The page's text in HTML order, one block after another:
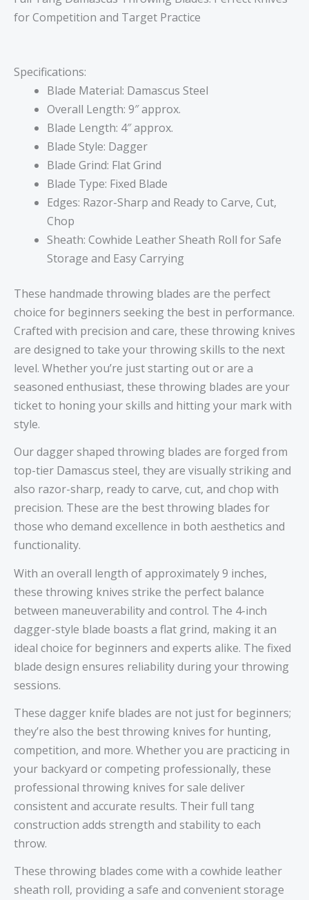
for Competition and Target Practice
Specifications:
Blade Material: Damascus Steel
Overall Length: 9″ approx.
Blade Length: 4″ approx.
Blade Style: Dagger
Blade Grind: Flat Grind
Blade Type: Fixed Blade
Edges: Razor-Sharp and Ready to Carve, Cut,
Chop
Sheath: Cowhide Leather Sheath Roll for Safe
Storage and Easy Carrying
These handmade throwing blades are the perfect
choice for beginners seeking the best in performance.
Crafted with precision and care, these throwing knives
are designed to take your throwing skills to the next
level. Whether you’re just starting out or are a
seasoned enthusiast, these throwing blades are your
ticket to honing your skills and hitting your mark with
style.
Our dagger shaped throwing blades are forged from
top-tier Damascus steel, they are visually striking and
also razor-sharp, ready to carve, cut, and chop with
precision. These are the best throwing blades for
those who demand excellence in both aesthetics and
functionality.
With an overall length of approximately 9 inches,
these throwing knives strike the perfect balance
between maneuverability and control. The 4-inch
dagger-style blade boasts a flat grind, making it an
ideal choice for beginners and experts alike. The fixed
blade design ensures reliability during your throwing
sessions.
These dagger knife blades are not just for beginners;
they’re also the best throwing knives for hunting,
competition, and more. Whether you are practicing in
your backyard or competing professionally, these
professional throwing knives for sale deliver
consistent and accurate results. Their full tang
construction adds strength and stability to each
throw.
These throwing blades come with a cowhide leather
sheath roll, providing a safe and convenient storage